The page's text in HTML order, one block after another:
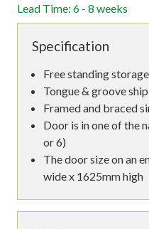
Lead Time: 6 - 8 weeks
Specification
Free standing
Tongue & groove
Framed and braced
Door is in one of the
or 6)
The door size on an
wide x 1625mm high